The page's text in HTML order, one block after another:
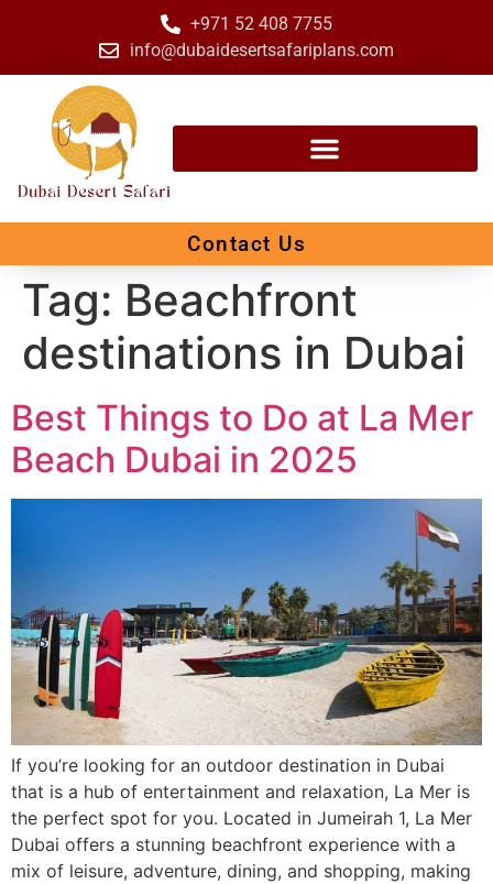
+971 52 408 7755
info@dubaidesertsafariplans.com
Contact Us
Tag: Beachfront
destinations in Dubai
Best Things to Do at La Mer
Beach Dubai in 2025
If you’re looking for an outdoor destination in Dubai
that is a hub of entertainment and relaxation, La Mer is
the perfect spot for you. Located in Jumeirah 1, La Mer
Dubai offers a stunning beachfront experience with a
mix of leisure, adventure, dining, and shopping, making